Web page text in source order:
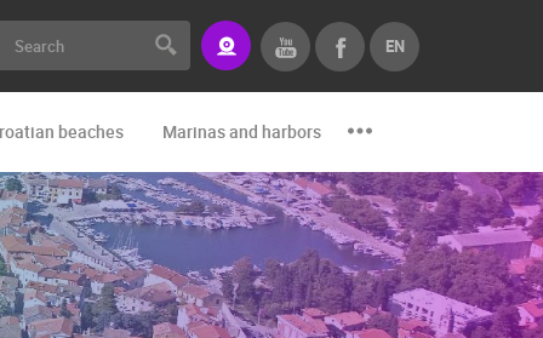
EN
beaches Marinas and harbors Zoo